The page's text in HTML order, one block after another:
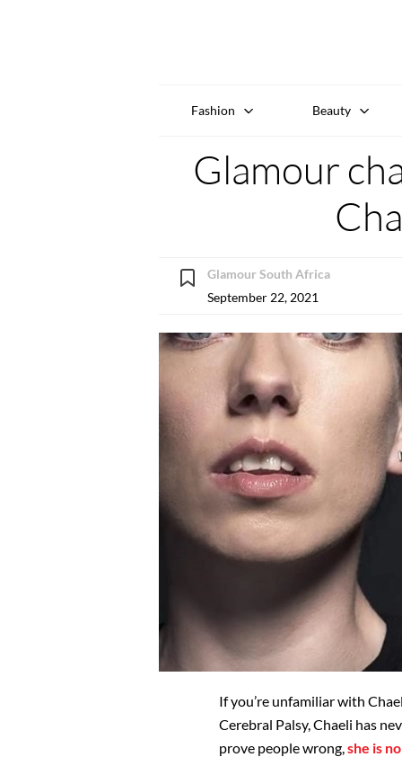
Fashion Beauty
Glamour
Glamour South Africa
September 22, 2021
If you’re unfamiliar with
Cerebral Palsy, Chaeli has
prove people wrong,she is